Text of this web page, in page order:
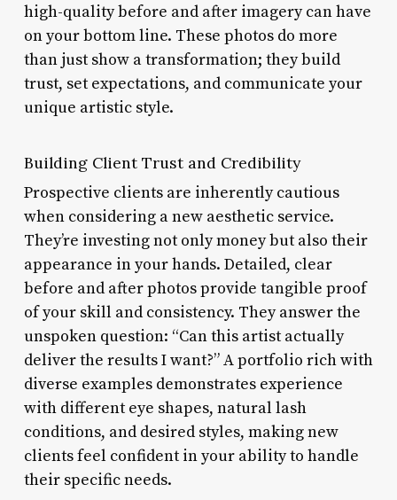
high-quality before and after imagery can have
on your bottom line. These photos do more
than just show a transformation; they build
trust, set expectations, and communicate your
unique artistic style.
Building Client Trust and Credibility
Prospective clients are inherently cautious
when considering a new aesthetic service.
They’re investing not only money but also their
appearance in your hands. Detailed, clear
before and after photos provide tangible proof
of your skill and consistency. They answer the
unspoken question: “Can this artist actually
deliver the results I want?” A portfolio rich with
diverse examples demonstrates experience
with different eye shapes, natural lash
conditions, and desired styles, making new
clients feel confident in your ability to handle
their specific needs.